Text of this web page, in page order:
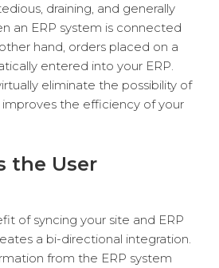
draining, and generally
an ERP system is connected
hand, orders placed on a
entered into your ERP.
eliminate the possibility of
improves the efficiency of your
the User
of syncing your site and ERP
a bi-directional integration.
from the ERP system